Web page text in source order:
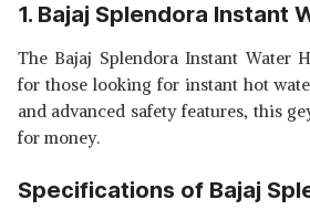
INSTANT WATER HEATER
View Details
CROMPTON AIWH INSTANT
WATER HEATER
1. Bajaj Splendora Instant
The Bajaj Splendora Instant Water
for those looking for instant hot
and advanced safety features, this
for money.
Specifications of Bajaj